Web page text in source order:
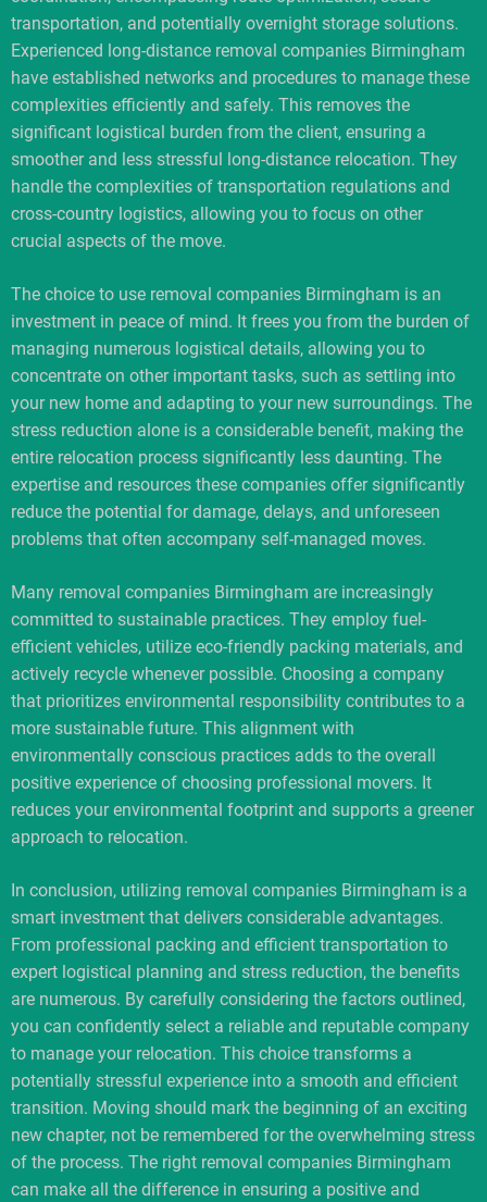
transportation, and potentially overnight storage solutions.
Experienced long-distance removal companies Birmingham
have established networks and procedures to manage these
complexities efficiently and safely. This removes the
significant logistical burden from the client, ensuring a
smoother and less stressful long-distance relocation. They
handle the complexities of transportation regulations and
cross-country logistics, allowing you to focus on other
crucial aspects of the move.
The choice to use removal companies Birmingham is an
investment in peace of mind. It frees you from the burden of
managing numerous logistical details, allowing you to
concentrate on other important tasks, such as settling into
your new home and adapting to your new surroundings. The
stress reduction alone is a considerable benefit, making the
entire relocation process significantly less daunting. The
expertise and resources these companies offer significantly
reduce the potential for damage, delays, and unforeseen
problems that often accompany self-managed moves.
Many removal companies Birmingham are increasingly
committed to sustainable practices. They employ fuel-
efficient vehicles, utilize eco-friendly packing materials, and
actively recycle whenever possible. Choosing a company
that prioritizes environmental responsibility contributes to a
more sustainable future. This alignment with
environmentally conscious practices adds to the overall
positive experience of choosing professional movers. It
reduces your environmental footprint and supports a greener
approach to relocation.
In conclusion, utilizing removal companies Birmingham is a
smart investment that delivers considerable advantages.
From professional packing and efficient transportation to
expert logistical planning and stress reduction, the benefits
are numerous. By carefully considering the factors outlined,
you can confidently select a reliable and reputable company
to manage your relocation. This choice transforms a
potentially stressful experience into a smooth and efficient
transition. Moving should mark the beginning of an exciting
new chapter, not be remembered for the overwhelming stress
of the process. The right removal companies Birmingham
can make all the difference in ensuring a positive and